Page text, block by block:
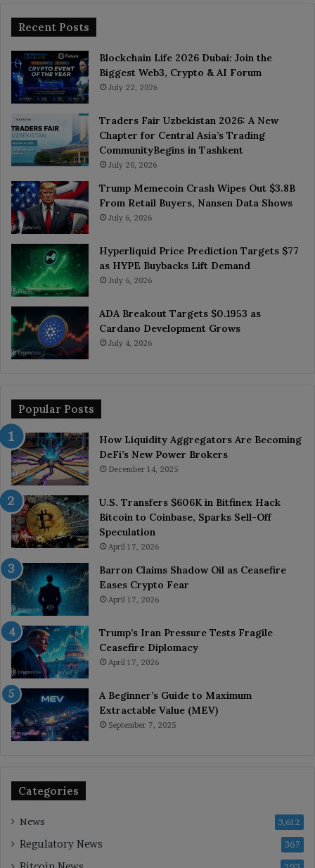
Recent Posts
Blockchain Life 2026 Dubai: Join the
Biggest Web3, Crypto & AI Forum
July 22, 2026
Traders Fair Uzbekistan 2026: A New
Chapter for Central Asia’s Trading
CommunityBegins in Tashkent
July 20, 2026
Trump Memecoin Crash Wipes Out $3.8B
From Retail Buyers, Nansen Data Shows
July 6, 2026
Hyperliquid Price Prediction Targets $77
as HYPE Buybacks Lift Demand
July 6, 2026
ADA Breakout Targets $0.1953 as
Cardano Development Grows
July 4, 2026
Popular Posts
How Liquidity Aggregators Are Becoming
DeFi’s New Power Brokers
December 14, 2025
U.S. Transfers $606K in Bitfinex Hack
Bitcoin to Coinbase, Sparks Sell-Off
Speculation
April 17, 2026
Barron Claims Shadow Oil as Ceasefire
Eases Crypto Fear
April 17, 2026
Trump’s Iran Pressure Tests Fragile
Ceasefire Diplomacy
April 17, 2026
A Beginner’s Guide to Maximum
Extractable Value (MEV)
September 7, 2025
Categories
News 3,612
Regulatory News 367